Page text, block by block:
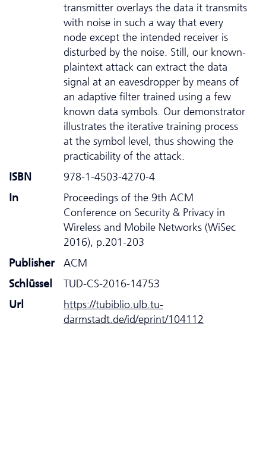
transmitter overlays the data it transmits
with noise in such a way that every
node except the intended receiver is
disturbed by the noise. Still, our known-
plaintext attack can extract the data
signal at an eavesdropper by means of
an adaptive filter trained using a few
known data symbols. Our demonstrator
illustrates the iterative training process
at the symbol level, thus showing the
practicability of the attack.
ISBN
978-1-4503-4270-4
In
Proceedings of the 9th ACM
Conference on Security & Privacy in
Wireless and Mobile Networks (WiSec
2016), p.201-203
Publisher
ACM
Schlüssel
TUD-CS-2016-14753
Url
https://tubiblio.ulb.tu-
darmstadt.de/id/eprint/104112